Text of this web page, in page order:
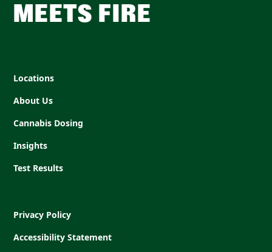
MEETS FIRE
Locations
About Us
Cannabis Dosing
Insights
Test Results
Privacy Policy
Accessibility Statement